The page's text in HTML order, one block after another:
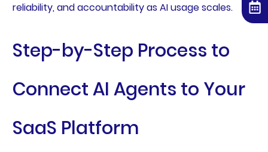
reliability, and accountability as AI usage scales.
Step-by-Step Process to
Connect AI Agents to Your
SaaS Platform